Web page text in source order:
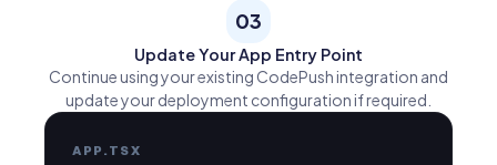
03
Update Your App Entry Point
Continue using your existing CodePush integration and
update your deployment configuration if required.
APP.TSX